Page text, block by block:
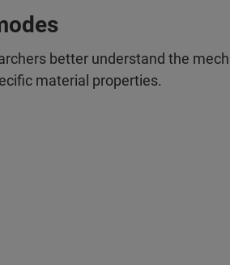
better understand the
material properties.